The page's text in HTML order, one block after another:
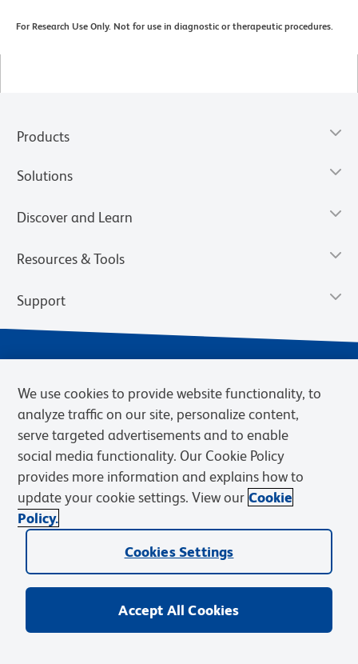
For Research Use Only. Not for use in diagnostic or therapeutic procedures.
Products
Solutions
Discover and Learn
Resources & Tools
Support
Privacy Notice Terms of Sale
Cookies Settings
Web Accessibility
BD.com Careers
© 2026 BD. BD, the BD logo, and other trademarks are owned by
Becton, Dickinson and Company (“BD”) or their respective owners.
We use cookies to provide website functionality, to
analyze traffic on our site, personalize content,
serve targeted advertisements and to enable
social media functionality. Our Cookie Policy
provides more information and explains how to
update your cookie settings. View our Cookie
Policy.
Cookies Settings
Accept All Cookies